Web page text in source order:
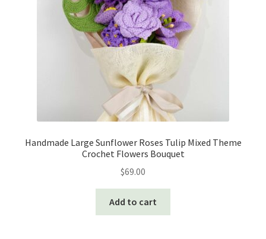
Handmade Large Sunflower Roses Tulip Mixed Theme
Crochet Flowers Bouquet
$69.00
Add to cart